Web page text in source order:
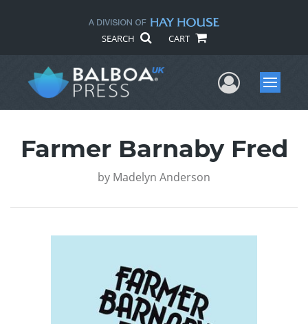
SEARCH CART
UserMenu
Farmer Barnaby Fred
by Madelyn Anderson